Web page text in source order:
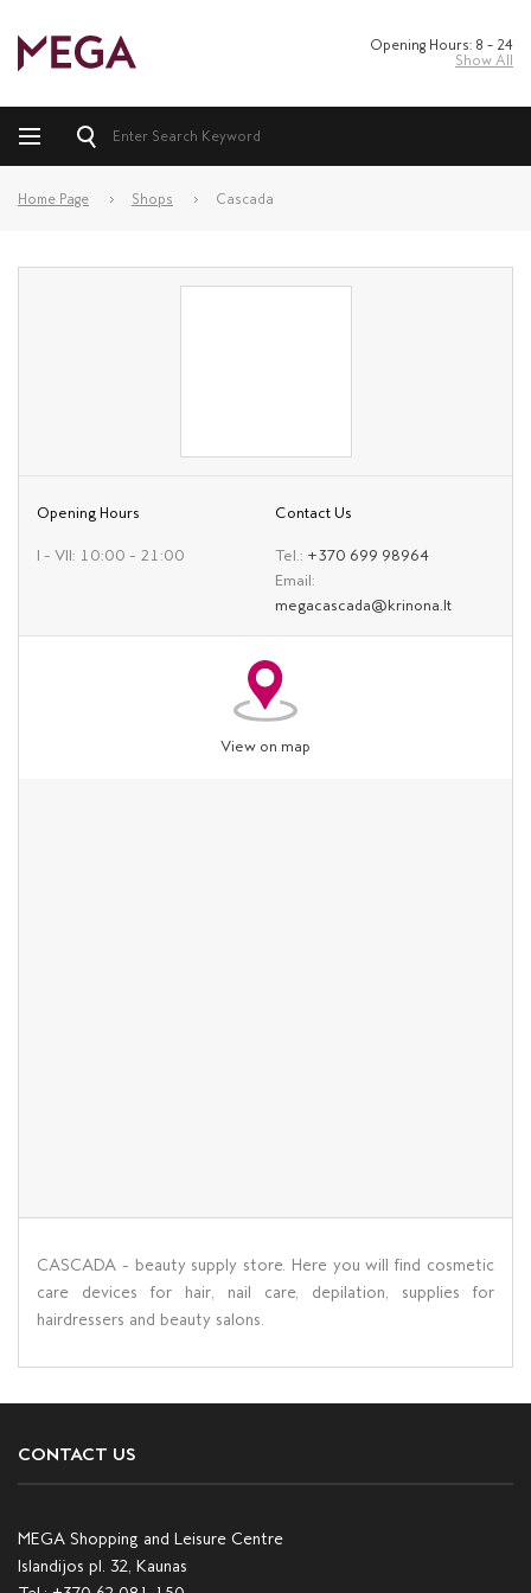
Opening Hours: 8 – 24
Show All
Home Page Shops Cascada
Opening Hours
I – VII: 10:00 – 21:00
Contact Us
Tel.: +370 699 98964
Email:
megacascada@krinona.lt
View on map
CASCADA - beauty supply store. Here you will find cosmetic
care devices for hair, nail care, depilation, supplies for
hairdressers and beauty salons.
CONTACT US
MEGA Shopping and Leisure Centre
Islandijos pl. 32, Kaunas